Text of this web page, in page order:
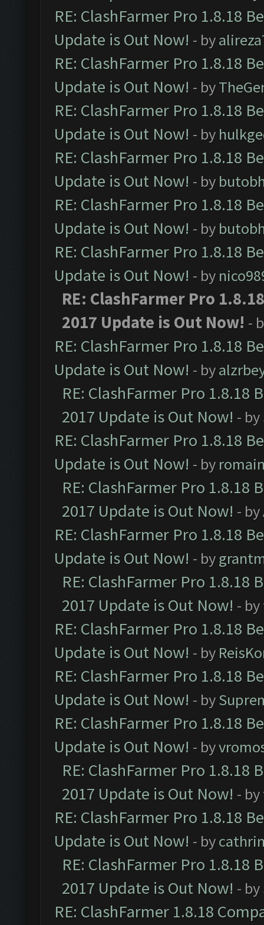
RE: ClashFarmer Pro 1.8.18
Update is Out Now! - by
RE: ClashFarmer Pro 1.8.18
Update is Out Now! - by
RE: ClashFarmer Pro 1.8.18
Update is Out Now! - by
RE: ClashFarmer Pro 1.8.18
Update is Out Now! - by
RE: ClashFarmer Pro 1.8.18
Update is Out Now! - by
RE: ClashFarmer Pro 1.8.18
Update is Out Now! - by
RE: ClashFarmer Pro
2017 Update is Out Now! -
RE: ClashFarmer Pro 1.8.18
Update is Out Now! - by
RE: ClashFarmer Pro 1.8.18
2017 Update is Out Now! - by
RE: ClashFarmer Pro 1.8.18
Update is Out Now! - by
RE: ClashFarmer Pro 1.8.18
2017 Update is Out Now! - by
RE: ClashFarmer Pro 1.8.18
Update is Out Now! - by
RE: ClashFarmer Pro 1.8.18
2017 Update is Out Now! - by
RE: ClashFarmer Pro 1.8.18
Update is Out Now! - by
RE: ClashFarmer Pro 1.8.18
Update is Out Now! - by
RE: ClashFarmer Pro 1.8.18
Update is Out Now! - by
RE: ClashFarmer Pro 1.8.18
2017 Update is Out Now! - by
RE: ClashFarmer Pro 1.8.18
Update is Out Now! - by
RE: ClashFarmer Pro 1.8.18
2017 Update is Out Now! - by
RE: ClashFarmer 1.8.18